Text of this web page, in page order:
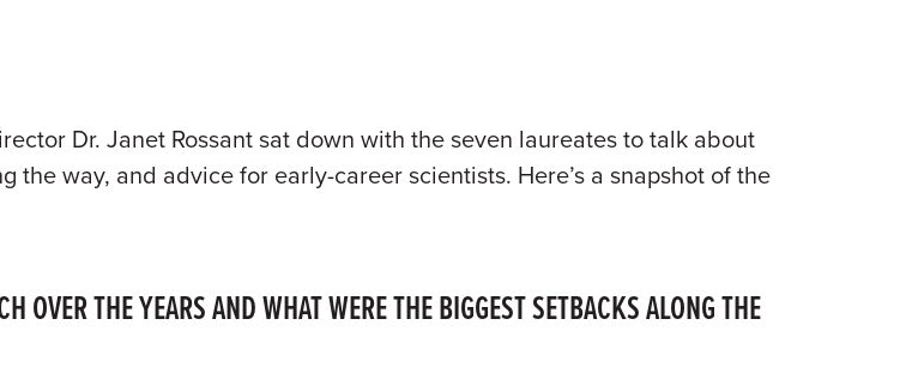
Dr. Janet Rossant sat down with the seven laureates to talk about
way, and advice for early-career scientists. Here’s a snapshot of the
OVER THE YEARS AND WHAT WERE THE BIGGEST SETBACKS ALONG THE